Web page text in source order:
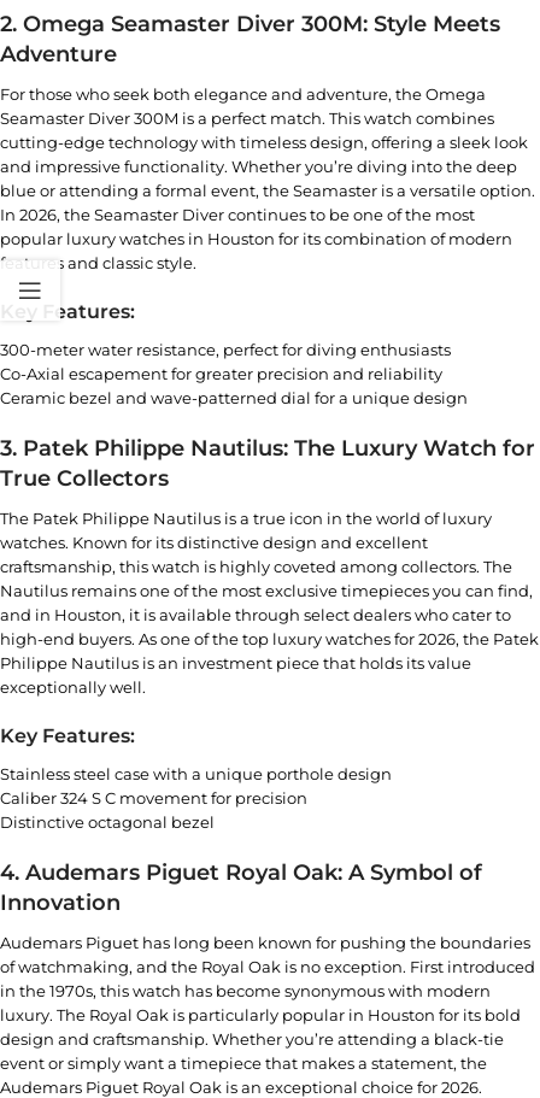
2. Omega Seamaster Diver 300M: Style Meets
Adventure
For those who seek both elegance and adventure, theOmega
Seamaster Diver 300M is a perfect match. This watch combines
cutting-edge technology with timeless design, offering a sleek look
and impressive functionality. Whether you’re diving into the deep
blue or attending a formal event, the Seamaster is a versatile option.
In 2026, the Seamaster Diver continues to be one of the most
popular luxury watches in Houston for its combination of modern
features and classic style.
Key Features:
300-meter water resistance, perfect for diving enthusiasts
Co-Axial escapement for greater precision and reliability
Ceramic bezel and wave-patterned dial for a unique design
3. Patek Philippe Nautilus: The Luxury Watch for
True Collectors
The Patek Philippe Nautilus is a true icon in the world of luxury
watches. Known for its distinctive design and excellent
craftsmanship, this watch is highly coveted among collectors. The
Nautilus remains one of the most exclusive timepieces you can find,
and in Houston, it is available through select dealers who cater to
high-end buyers. As one of the top luxury watches for 2026, the Patek
Philippe Nautilus is an investment piece that holds its value
exceptionally well.
Key Features:
Stainless steel case with a unique porthole design
Caliber 324 S C movement for precision
Distinctive octagonal bezel
4. Audemars Piguet Royal Oak: A Symbol of
Innovation
Audemars Piguet has long been known for pushing the boundaries
of watchmaking, and the Royal Oak is no exception. First introduced
in the 1970s, this watch has become synonymous with modern
luxury. The Royal Oak is particularly popular in Houston for its bold
design and craftsmanship. Whether you’re attending a black-tie
event or simply want a timepiece that makes a statement, the
Audemars Piguet Royal Oak is an exceptional choice for 2026.